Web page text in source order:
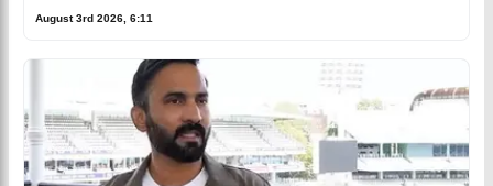
August 3rd 2026, 6:11